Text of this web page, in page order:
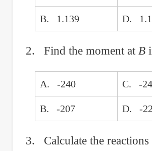
B. 1.139 D.
2. Find the moment at B
A. -240 C. -
B. -207 D. -
3. Calculate the reactions